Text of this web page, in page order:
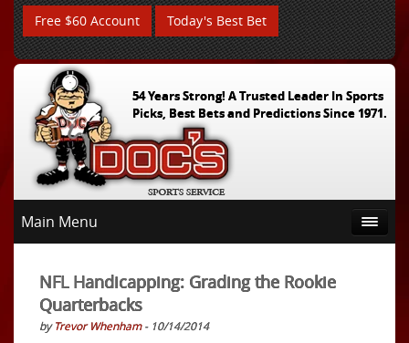
Free $60 Account Today's Best Bet
54 Years Strong! A Trusted Leader In Sports
Picks, Best Bets and Predictions Since 1971.
Main Menu
NFL Handicapping: Grading the Rookie
Quarterbacks
byTrevor Whenham- 10/14/2014